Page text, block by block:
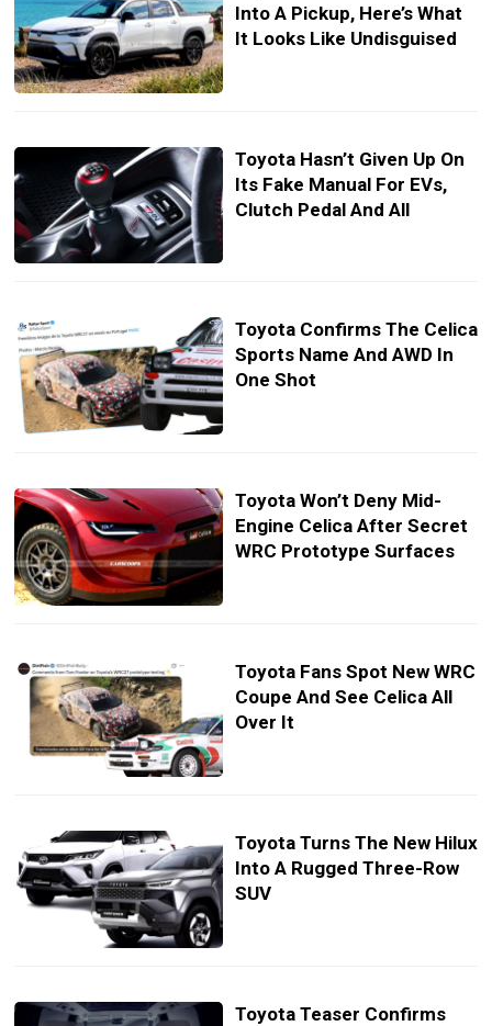
Into A Pickup, Here’s What
It Looks Like Undisguised
Toyota Hasn’t Given Up On
Its Fake Manual For EVs,
Clutch Pedal And All
Toyota Confirms The Celica
Sports Name And AWD In
One Shot
Toyota Won’t Deny Mid-
Engine Celica After Secret
WRC Prototype Surfaces
Toyota Fans Spot New WRC
Coupe And See Celica All
Over It
Toyota Turns The New Hilux
Into A Rugged Three-Row
SUV
Toyota Teaser Confirms